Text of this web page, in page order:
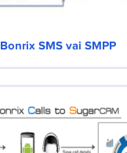
Bonrix SMS vai SMPP